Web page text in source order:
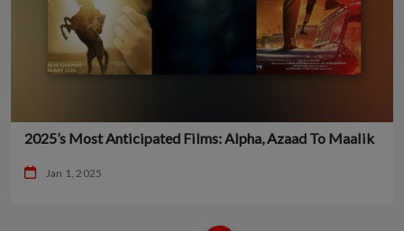
2025’s Most Anticipated Films: Alpha, Azaad To Maalik
Jan 1, 2025